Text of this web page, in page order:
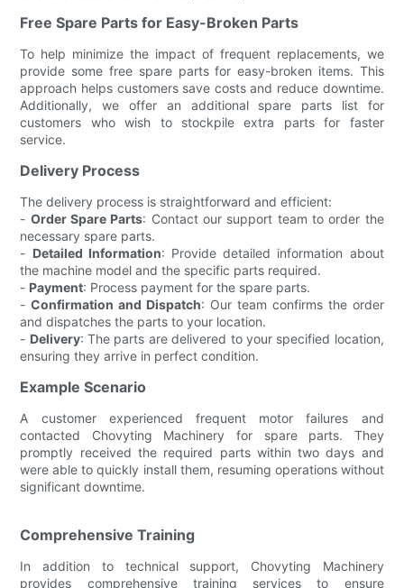
Free Spare Parts for Easy-Broken Parts
To help minimize the impact of frequent replacements, we
provide some free spare parts for easy-broken items. This
approach helps customers save costs and reduce downtime.
Additionally, we offer an additional spare parts list for
customers who wish to stockpile extra parts for faster
service.
Delivery Process
The delivery process is straightforward and efficient:
- Order Spare Parts: Contact our support team to order the
necessary spare parts.
- Detailed Information: Provide detailed information about
the machine model and the specific parts required.
- Payment: Process payment for the spare parts.
-Confirmation and Dispatch: Our team confirms the order
and dispatches the parts to your location.
- Delivery: The parts are delivered to your specified location,
ensuring they arrive in perfect condition.
Example Scenario
A customer experienced frequent motor failures and
contacted Chovyting Machinery for spare parts. They
promptly received the required parts within two days and
were able to quickly install them, resuming operations without
significant downtime.
Comprehensive Training
In addition to technical support, Chovyting Machinery
provides comprehensive training services to ensure